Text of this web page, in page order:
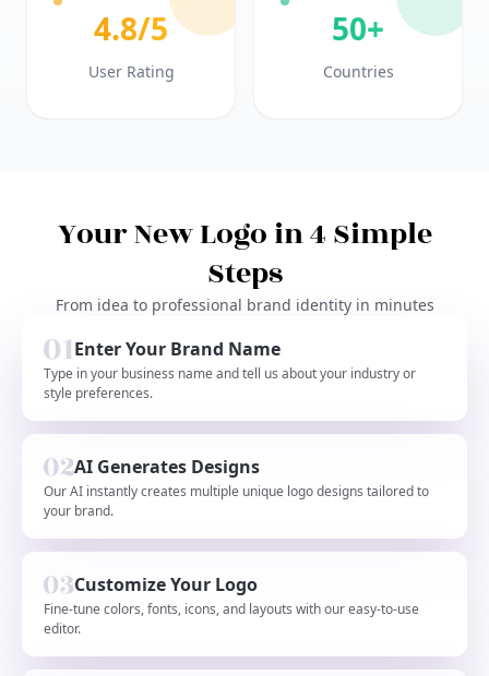
4.8/5
User Rating
50+
Countries
Your New Logo in 4 Simple
Steps
From idea to professional brand identity in minutes
Enter Your Brand Name
Type in your business name and tell us about your industry or
style preferences.
AI Generates Designs
Our AI instantly creates multiple unique logo designs tailored to
your brand.
Customize Your Logo
Fine-tune colors, fonts, icons, and layouts with our easy-to-use
editor.